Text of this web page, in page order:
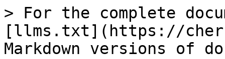
> For the complete
[llms.txt](https://
Markdown versions of